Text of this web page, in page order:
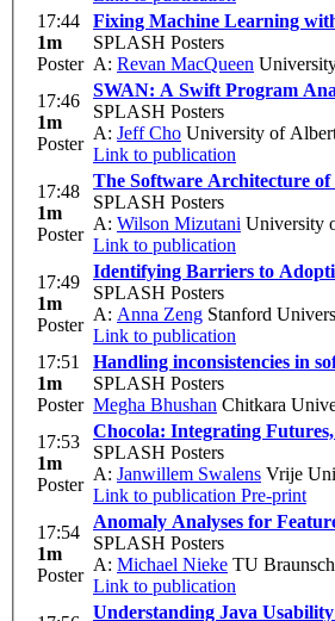
17:44
1m
Poster
Fixing Machine Learning
SPLASH Posters
A: Revan MacQueen
17:46
1m
Poster
SWAN: A Swift Program
SPLASH Posters
A: Jeff Cho University of
Link to publication
17:48
1m
Poster
The Software Architecture of
SPLASH Posters
A: Wilson Mizutani University
Link to publication
17:49
1m
Poster
Identifying Barriers to
SPLASH Posters
A: Anna Zeng Stanford
Link to publication
17:51
1m
Poster
Handling inconsistencies in
SPLASH Posters
Megha Bhushan Chitkara
17:53
1m
Poster
Chocola: Integrating
SPLASH Posters
A: Janwillem Swalens Vrije
Link to publication Pre-print
17:54
1m
Poster
Anomaly Analyses for
SPLASH Posters
A: Michael Nieke TU
Link to publication
Understanding Java